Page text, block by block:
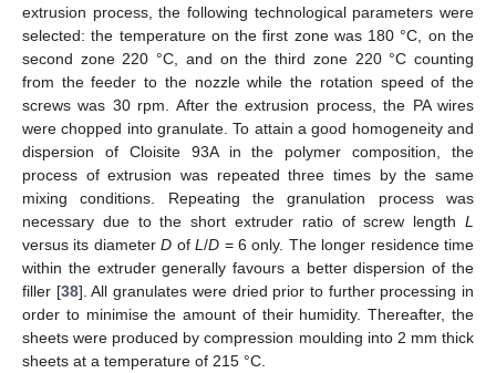
extrusion process, the following technological parameters were
selected: the temperature on the first zone was 180 °C, on the
second zone 220 °C, and on the third zone 220 °C counting
from the feeder to the nozzle while the rotation speed of the
screws was 30 rpm. After the extrusion process, the PA wires
were chopped into granulate. To attain a good homogeneity and
dispersion of Cloisite 93A in the polymer composition, the
process of extrusion was repeated three times by the same
mixing conditions. Repeating the granulation process was
necessary due to the short extruder ratio of screw length L
versus its diameterD ofL/D = 6 only. The longer residence time
within the extruder generally favours a better dispersion of the
filler [38]. All granulates were dried prior to further processing in
order to minimise the amount of their humidity. Thereafter, the
sheets were produced by compression moulding into 2 mm thick
sheets at a temperature of 215 °C.